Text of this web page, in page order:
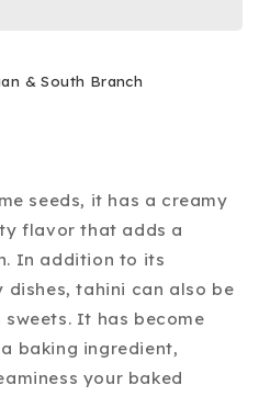
& South Branch
seeds, it has a creamy
flavor that adds a
In addition to its
tahini can also be
It has become
baking ingredient,
your baked